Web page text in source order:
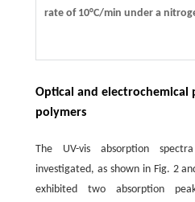
rate of 10°C/min under a
Optical and electrochemical
polymers
The UV-vis absorption
investigated, as shown in Fig. 2
exhibited two absorption